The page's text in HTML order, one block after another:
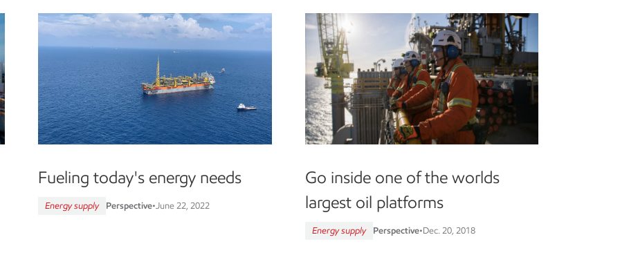
Fueling today's energy needs
Energy supply Perspective• June 22, 2022
Go inside one of the worlds
largest oil platforms
Energy supply Perspective•Dec. 20, 2018